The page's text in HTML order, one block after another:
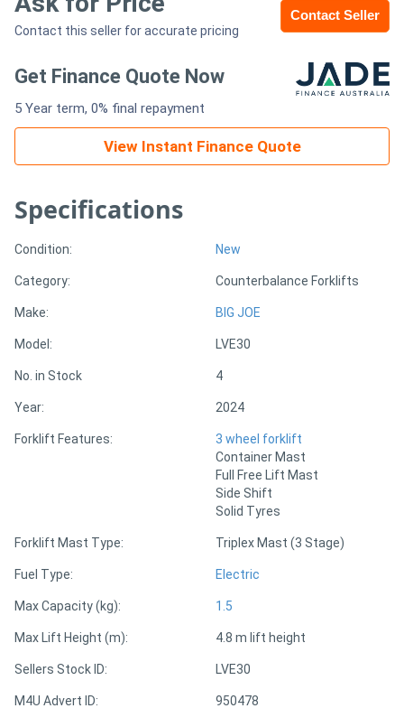
Generators
Metalworking
Sheet
Machinery
View
More
Hire
Magazine
Contact Seller
Contact this seller for accurate pricing
Get Finance Quote Now
5 Year term, 0% final repayment
View Instant Finance Quote
Specifications
Condition: New
Category: Counterbalance Forklifts
Make: BIG JOE
Model: LVE30
No. in Stock 4
Year: 2024
Forklift Features:
3 wheel forklift
Container Mast
Full Free Lift Mast
Side Shift
Solid Tyres
Forklift Mast Type: Triplex Mast (3 Stage)
Fuel Type: Electric
Max Capacity (kg): 1.5
Max Lift Height (m): 4.8 m lift height
Sellers Stock ID: LVE30
M4U Advert ID: 950478